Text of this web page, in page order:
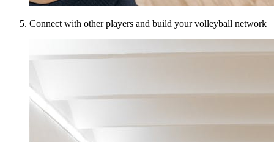
Connect with other players and build your volleyball network